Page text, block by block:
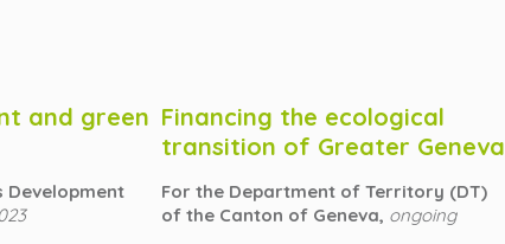
and green
Development
Financing the ecological
transition of Greater Geneva
For the Department of Territory (DT)
of the Canton of Geneva, ongoing